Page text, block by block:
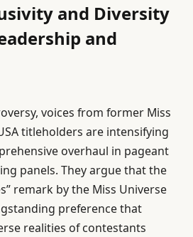
and Diversity
and
voices from former Miss
titleholders are intensifying
overhaul in pageant
panels. They argue that the
remark by the Miss Universe
preference that
realities of contestants